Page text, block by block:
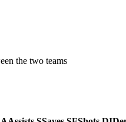
the two teams